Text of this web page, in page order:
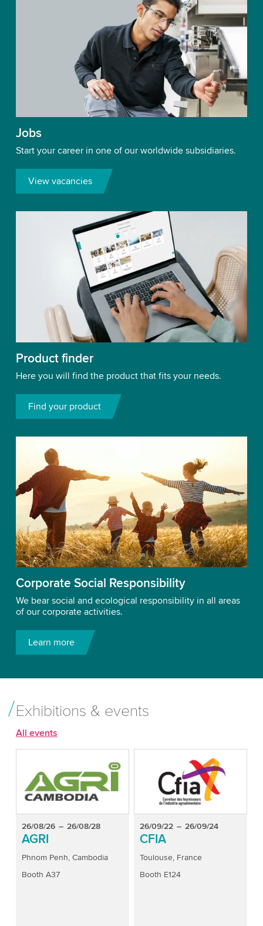
Jobs
Start your career in one of our worldwide subsidiaries.
View vacancies
Product finder
Here you will find the product that fits your needs.
Find your product
Corporate Social Responsibility
We bear social and ecological responsibility in all areas
of our corporate activities.
Learn more
Exhibitions & events
All events
26/08/26 – 26/08/28
AGRI
Phnom Penh, Cambodia
Booth A37
26/09/22 – 26/09/24
CFIA
Toulouse, France
Booth E124